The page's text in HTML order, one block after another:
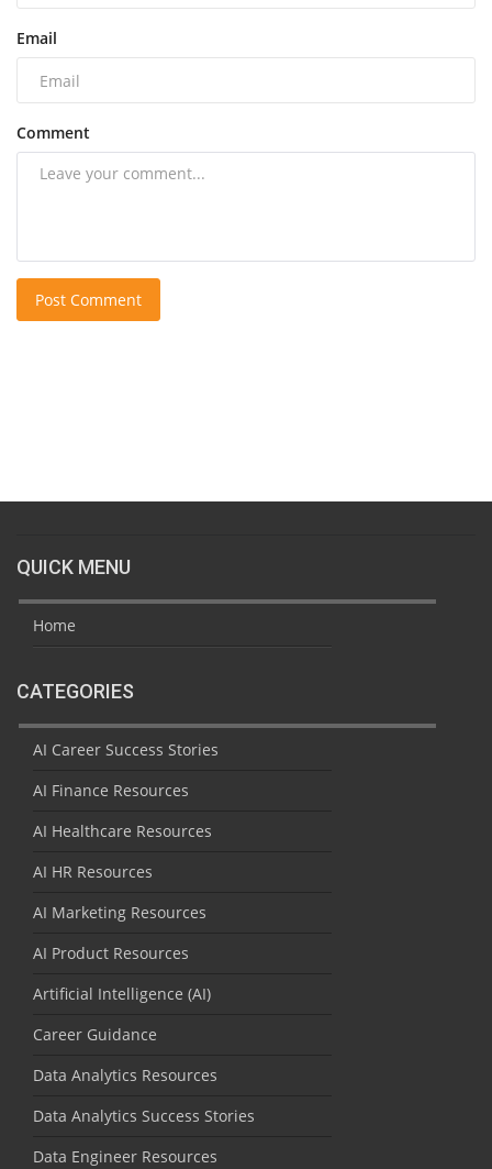
Email
Comment
Post Comment
QUICK MENU
Home
CATEGORIES
AI Career Success Stories
AI Finance Resources
AI Healthcare Resources
AI HR Resources
AI Marketing Resources
AI Product Resources
Artificial Intelligence (AI)
Career Guidance
Data Analytics Resources
Data Analytics Success Stories
Data Engineer Resources